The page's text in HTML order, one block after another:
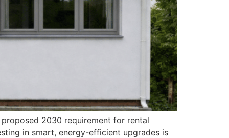
2030 requirement for rental
in smart, energy-efficient upgrades is